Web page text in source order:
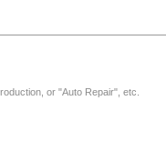
or "Auto Repair", etc.